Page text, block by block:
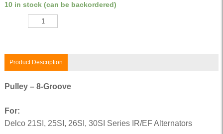
10 in stock (can be backordered)
Product Description
Pulley – 8-Groove
For:
Delco 21SI, 25SI, 26SI, 30SI Series IR/EF Alternators